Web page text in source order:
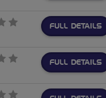
FULL DETAILS
FULL DETAILS